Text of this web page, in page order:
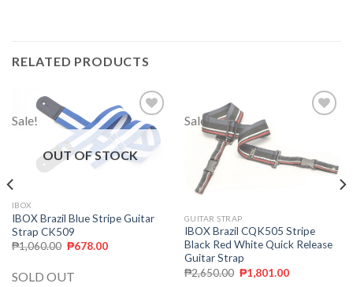
RELATED PRODUCTS
Sale!
Add to
wishlist
OUT OF STOCK
IBOX
IBOX Brazil Blue Stripe Guitar
Strap CK509
₱1,060.00 ₱678.00
SOLD OUT
Sale!
GUITAR STRAP
IBOX Brazil CQK505 Stripe
Black Red White Quick Release
Guitar Strap
₱2,650.00 ₱1,801.00